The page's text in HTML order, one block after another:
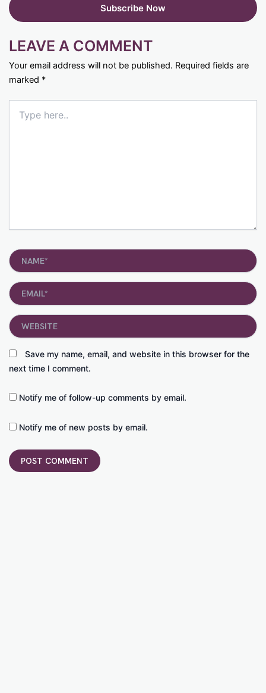
LEAVE A COMMENT
Your email address will not be published. Required fields are
marked *
here..
Name*
Email*
Save my name, email, and website in this browser for the
next time I comment.
Website
Notify me of follow-up comments by email.
Notify me of new posts by email.